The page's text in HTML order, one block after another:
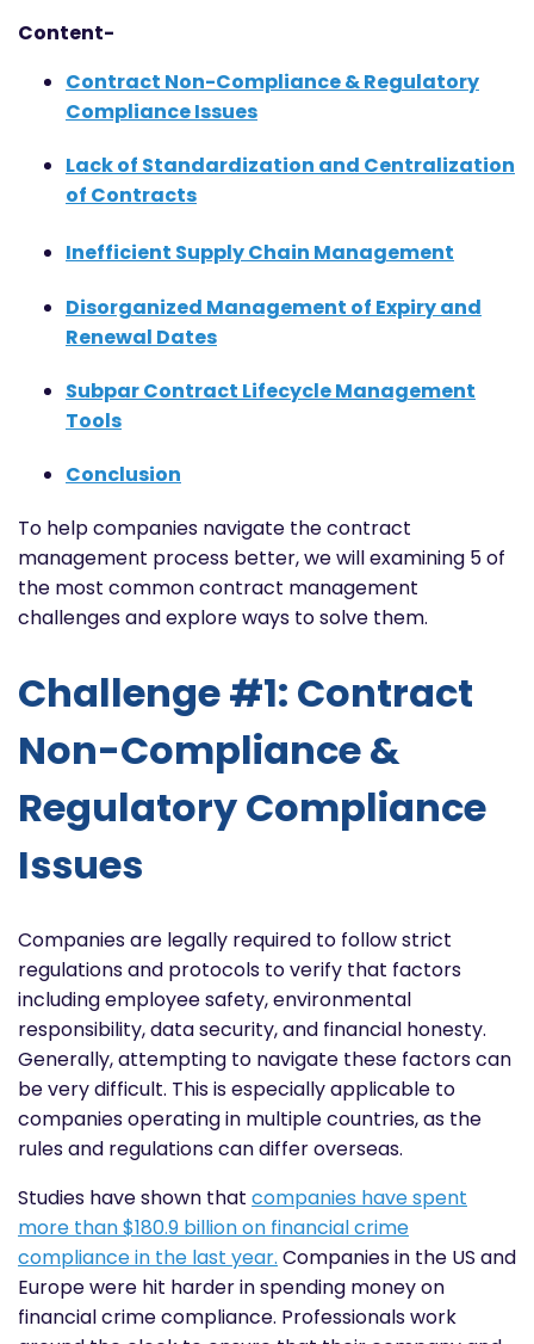
Content-
Contract Non-Compliance & Regulatory
Compliance Issues
Lack of Standardization and Centralization
of Contracts
Inefficient Supply Chain Management
Disorganized Management of Expiry and
Renewal Dates
Subpar Contract Lifecycle Management
Tools
Conclusion
To help companies navigate the contract
management process better, we will examining 5 of
the most common contract management
challenges and explore ways to solve them.
Challenge #1: Contract
Non-Compliance &
Regulatory Compliance
Issues
Companies are legally required to follow strict
regulations and protocols to verify that factors
including employee safety, environmental
responsibility, data security, and financial honesty.
Generally, attempting to navigate these factors can
be very difficult. This is especially applicable to
companies operating in multiple countries, as the
rules and regulations can differ overseas.
Studies have shown that companies have spent
more than $180.9 billion on financial crime
compliance in the last year. Companies in the US and
Europe were hit harder in spending money on
financial crime compliance. Professionals work